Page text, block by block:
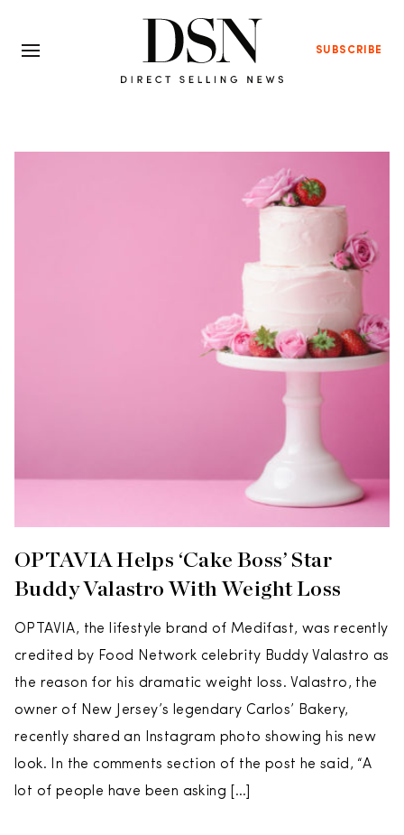
SUBSCRIBE
OPTAVIA Helps ‘Cake Boss’ Star
Buddy Valastro With Weight Loss
OPTAVIA, the lifestyle brand of Medifast, was recently
credited by Food Network celebrity Buddy Valastro as
the reason for his dramatic weight loss. Valastro, the
owner of New Jersey’s legendary Carlos’ Bakery,
recently shared an Instagram photo showing his new
look. In the comments section of the post he said, “A
lot of people have been asking […]